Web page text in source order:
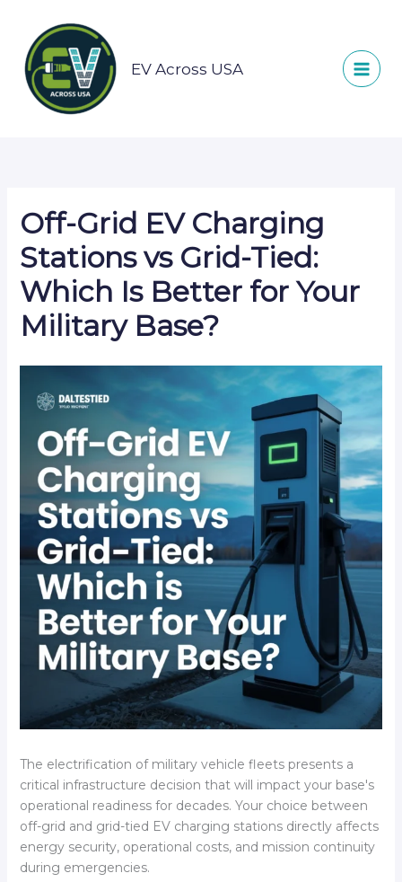
content
EV Across USA
Off-Grid EV Charging
Stations vs Grid-Tied:
Which Is Better for Your
Military Base?
The electrification of military vehicle fleets presents a
critical infrastructure decision that will impact your base's
operational readiness for decades. Your choice between
off-grid and grid-tied EV charging stations directly affects
energy security, operational costs, and mission continuity
during emergencies.